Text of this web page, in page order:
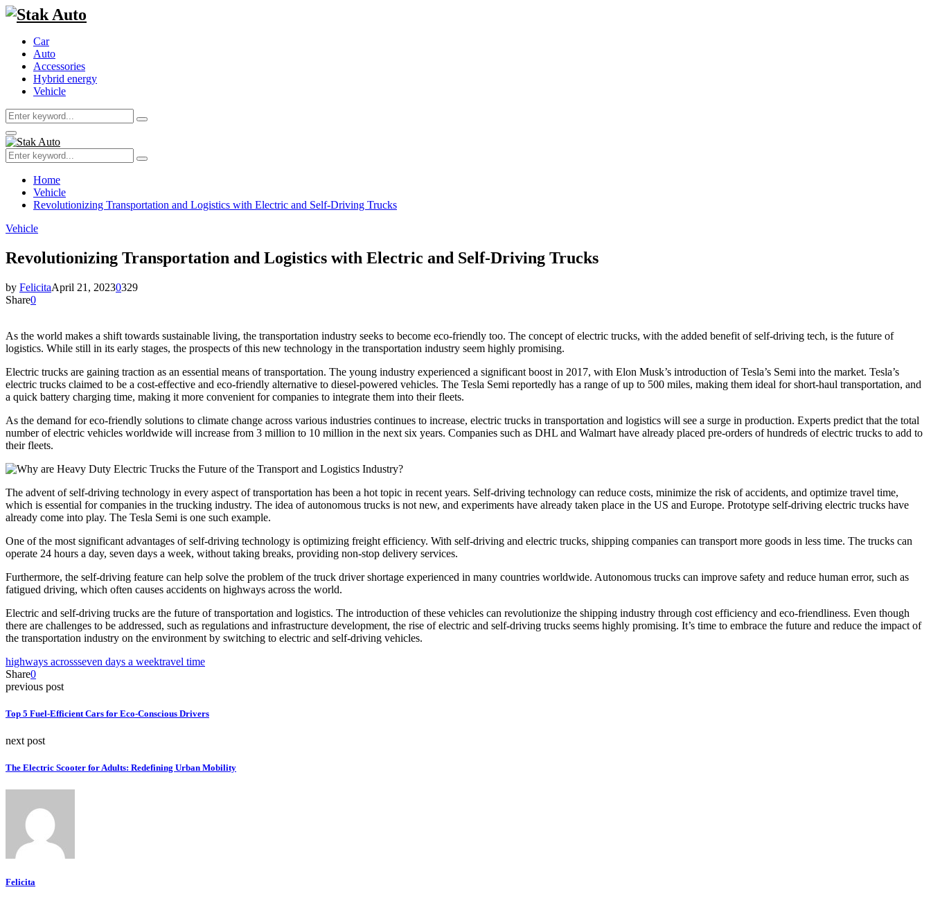
Car
Auto
Accessories
Hybrid energy
Vehicle
Search
for:
Search
Primary
Menu
Search
for:
Search
Home
Vehicle
Revolutionizing Transportation and Logistics with Electric and Self-Driving Trucks
Vehicle
Revolutionizing Transportation and Logistics with Electric and Self-Driving Trucks
by FelicitaApril 21, 20230329
Share0
As the world makes a shift towards sustainable living, the transportation industry seeks to become eco-friendly too. The concept of electric trucks, with the added benefit of self-driving tech, is the future of
logistics. While still in its early stages, the prospects of this new technology in the transportation industry seem highly promising.
Electric trucks are gaining traction as an essential means of transportation. The young industry experienced a significant boost in 2017, with Elon Musk’s introduction of Tesla’s Semi into the market. Tesla’s
electric trucks claimed to be a cost-effective and eco-friendly alternative to diesel-powered vehicles. The Tesla Semi reportedly has a range of up to 500 miles, making them ideal for short-haul transportation, and
a quick battery charging time, making it more convenient for companies to integrate them into their fleets.
As the demand for eco-friendly solutions to climate change across various industries continues to increase, electric trucks in transportation and logistics will see a surge in production. Experts predict that the total
number of electric vehicles worldwide will increase from 3 million to 10 million in the next six years. Companies such as DHL and Walmart have already placed pre-orders of hundreds of electric trucks to add to
their fleets.
The advent of self-driving technology in every aspect of transportation has been a hot topic in recent years. Self-driving technology can reduce costs, minimize the risk of accidents, and optimize travel time,
which is essential for companies in the trucking industry. The idea of autonomous trucks is not new, and experiments have already taken place in the US and Europe. Prototype self-driving electric trucks have
already come into play. The Tesla Semi is one such example.
One of the most significant advantages of self-driving technology is optimizing freight efficiency. With self-driving and electric trucks, shipping companies can transport more goods in less time. The trucks can
operate 24 hours a day, seven days a week, without taking breaks, providing non-stop delivery services.
Furthermore, the self-driving feature can help solve the problem of the truck driver shortage experienced in many countries worldwide. Autonomous trucks can improve safety and reduce human error, such as
fatigued driving, which often causes accidents on highways across the world.
Electric and self-driving trucks are the future of transportation and logistics. The introduction of these vehicles can revolutionize the shipping industry through cost efficiency and eco-friendliness. Even though
there are challenges to be addressed, such as regulations and infrastructure development, the rise of electric and self-driving trucks seems highly promising. It’s time to embrace the future and reduce the impact of
the transportation industry on the environment by switching to electric and self-driving vehicles.
highways acrossseven days a weektravel time
Share0
previous post
Top 5 Fuel-Efficient Cars for Eco-Conscious Drivers
next post
The Electric Scooter for Adults: Redefining Urban Mobility
Felicita